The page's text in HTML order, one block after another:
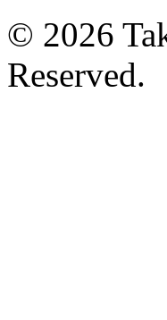
© 2026
Reserved.